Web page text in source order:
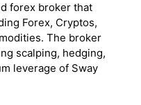
forex broker that
Forex, Cryptos,
The broker
scalping, hedging,
leverage of Sway